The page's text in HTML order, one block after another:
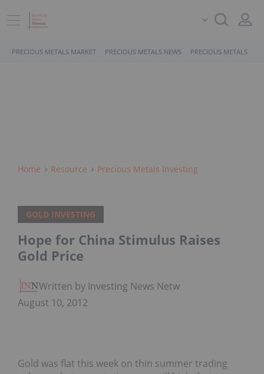
PRECIOUS METALS MARKET PRECIOUS METALS NEWS PRECIOUS METALS
Home Resource Precious Metals Investing
GOLD INVESTING
Hope for China Stimulus Raises
Gold Price
Written by Investing News Network
August 10, 2012
Gold was flat this week on thin summer trading